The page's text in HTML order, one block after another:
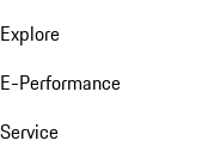
Explore
E-Performance
Service